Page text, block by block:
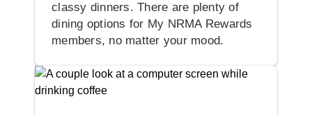
classy dinners. There are plenty of
dining options for My NRMA Rewards
members, no matter your mood.